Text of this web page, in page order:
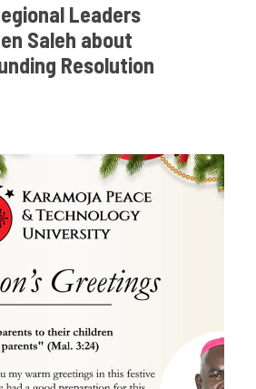
Leaders
Saleh about
Resolution